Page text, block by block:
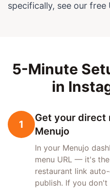
specifically, see our free
5-Minute
in
1
Get your direct
Menujo
In your Menujo
menu URL — it's
restaurant link
publish. If you don't